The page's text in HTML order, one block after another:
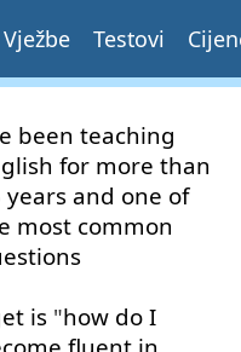
Vježbe Testovi
been teaching
for more than
years and one of
most common
is "how do I